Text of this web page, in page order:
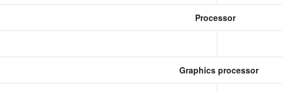
Processor
Graphics processor